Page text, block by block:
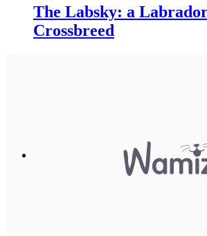
The Labsky: a
Crossbreed